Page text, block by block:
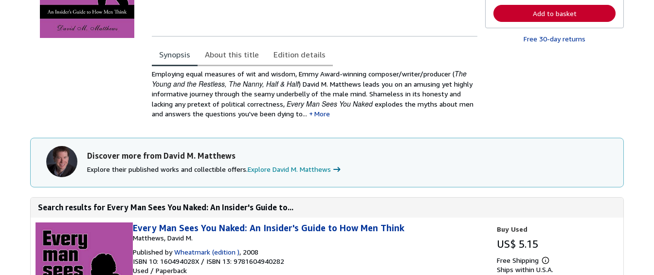
Synopsis About this title Edition details
Synopsis
Employing equal measures of wit and wisdom, Emmy Award-winning composer/writer/producer (The
Young and the Restless, The Nanny, Half & Half) David M. Matthews leads you on an amusing yet highly
informative journey through the seamy underbelly of the male mind. Shameless in its honesty and
lacking any pretext of political correctness, Every Man Sees You Nakedexplodes the myths about men
and answers the questions you've been dying to...
More
p
p
i
n
n
r
Add to basket
Free 30-day returns
Discover more from David M. Matthews
Explore their published works and collectible offers.Explore David M. Matthews
Search results for Every Man Sees You Naked: An Insider's Guide to...
Every Man Sees You Naked: An Insider's Guide to How Men Think
Matthews, David M.
Published byWheatmark (edition ), 2008
ISBN 10: 160494028X / ISBN 13: 9781604940282
Used / Paperback
Buy Used
US$ 5.15
Free Shipping
Learn
more
Ships within U.S.A.